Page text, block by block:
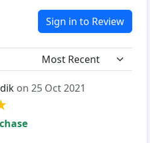
Sign in to Review
on 25 Oct 2021